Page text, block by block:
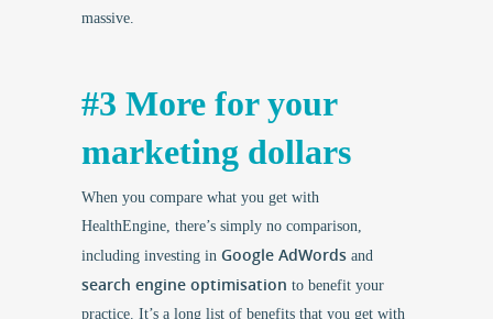
massive.
#3 More for your
marketing dollars
When you compare what you get with
HealthEngine, there’s simply no comparison,
including investing in Google AdWords and
search engine optimisation to benefit your
practice. It’s a long list of benefits that you get with